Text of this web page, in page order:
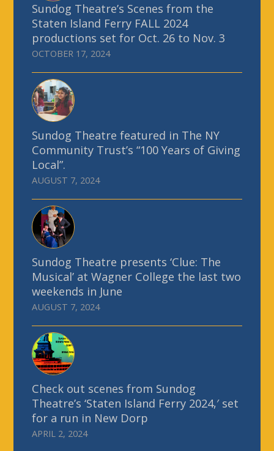
Sundog Theatre’s Scenes from the
Staten Island Ferry FALL 2024
productions set for Oct. 26 to Nov. 3
OCTOBER 17, 2024
Sundog Theatre featured in The NY
Community Trust’s “100 Years of Giving
Local”.
AUGUST 7, 2024
Sundog Theatre presents ‘Clue: The
Musical’ at Wagner College the last two
weekends in June
AUGUST 7, 2024
Check out scenes from Sundog
Theatre’s ‘Staten Island Ferry 2024,′ set
for a run in New Dorp
APRIL 2, 2024